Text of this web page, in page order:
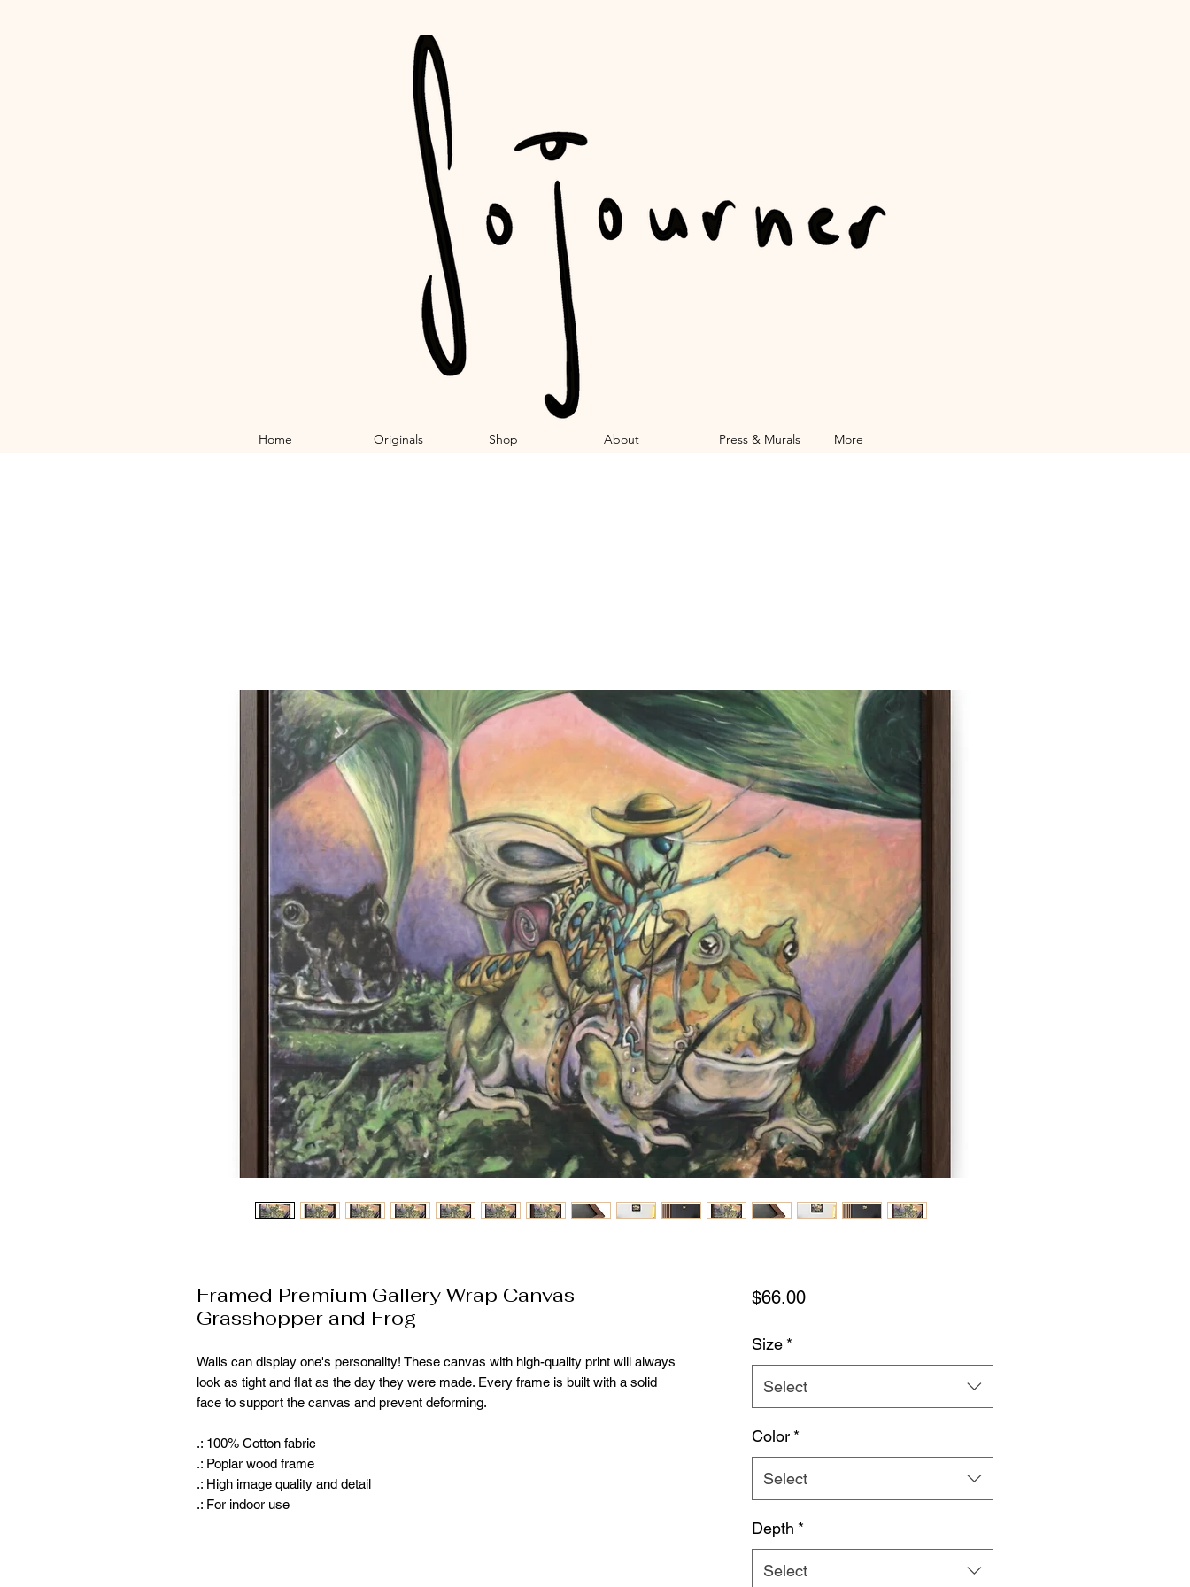
Home Originals Shop About Press & Murals More
Framed Premium Gallery Wrap Canvas-
Grasshopper and Frog
Walls can display one's personality! These canvas with high-quality print will always
look as tight and flat as the day they were made. Every frame is built with a solid
face to support the canvas and prevent deforming.
.: 100% Cotton fabric
.: Poplar wood frame
.: High image quality and detail
.: For indoor use
$66.00Price
Size *
Select
Color *
Select
Depth *
Select